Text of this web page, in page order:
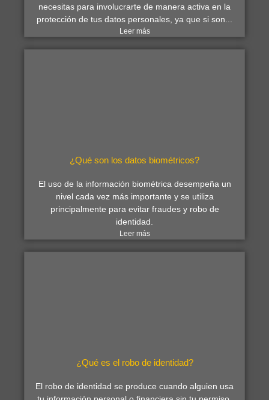
necesitas para involucrarte de manera activa en la
protección de tus datos personales, ya que si son...
Leer más
¿Qué son los datos biométricos?
El uso de la información biométrica desempeña un
nivel cada vez más importante y se utiliza
principalmente para evitar fraudes y robo de
identidad.
Leer más
¿Qué es el robo de identidad?
El robo de identidad se produce cuando alguien usa